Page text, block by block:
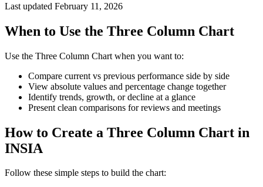
Last updated February 11, 2026
When to Use the Three Column Chart
Use the Three Column Chart when you want to:
Compare current vs previous performance side by side
View absolute values and percentage change together
Identify trends, growth, or decline at a glance
Present clean comparisons for reviews and meetings
How to Create a Three Column Chart in
INSIA
Follow these simple steps to build the chart: